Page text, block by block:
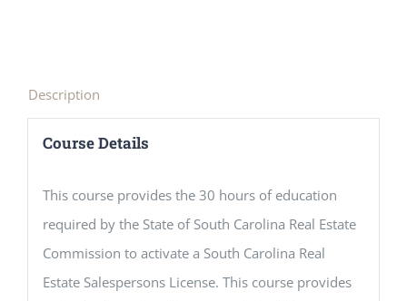
Description
Course Details
This course provides the 30 hours of education
required by the State of South Carolina Real Estate
Commission to activate a South Carolina Real
Estate Salespersons License. This course provides